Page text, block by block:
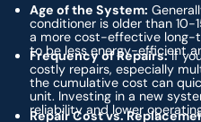
Age of the System:
conditioner is older than 10-
a more cost-effective long-
to be less energy-efficient
Frequency of Repairs:If
costly repairs, especially
the cumulative cost can
unit. Investing in a new
reliability and lower
Repair Cost vs.